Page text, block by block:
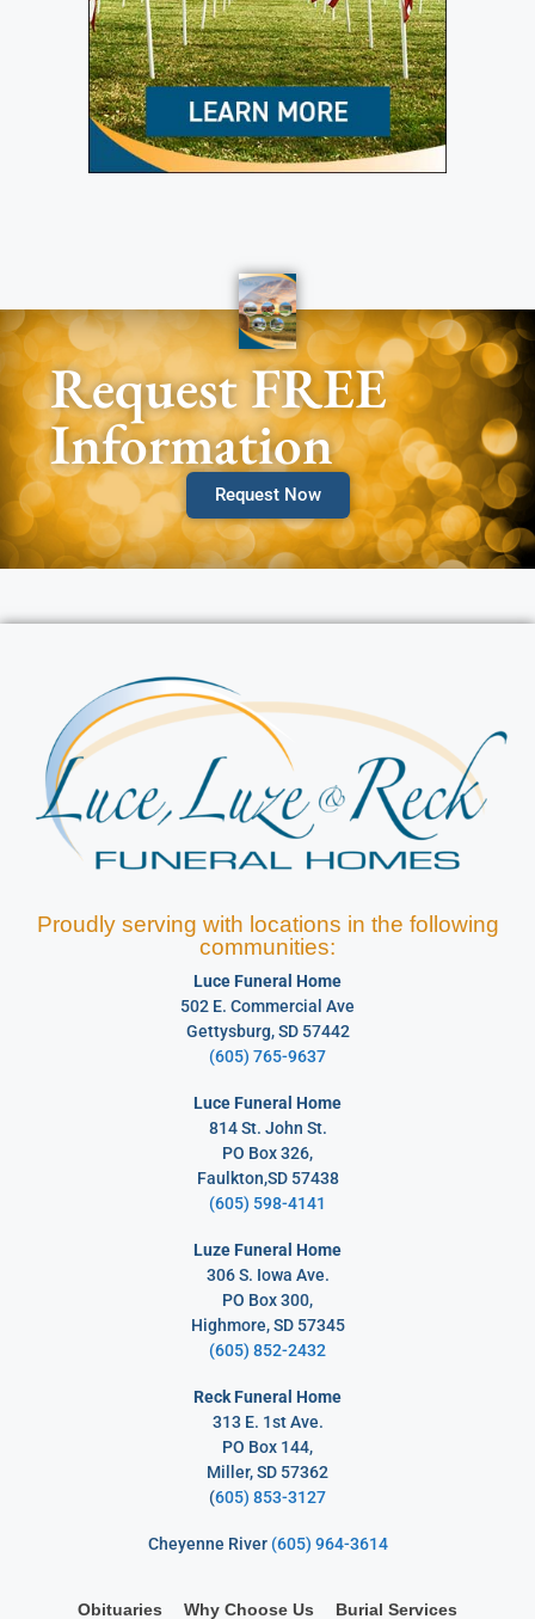
Request FREE
Information
Request Now
Proudly serving with locations in the following
communities:
Luce Funeral Home
502 E. Commercial Ave
Gettysburg, SD 57442
(605) 765-9637
Luce Funeral Home
814 St. John St.
PO Box 326,
Faulkton,SD 57438
(605) 598-4141
Luze Funeral Home
306 S. Iowa Ave.
PO Box 300,
Highmore, SD 57345
(605) 852-2432
Reck Funeral Home
313 E. 1st Ave.
PO Box 144,
Miller, SD 57362
(605) 853-3127
Cheyenne River (605) 964-3614
Obituaries Why Choose Us Burial Services